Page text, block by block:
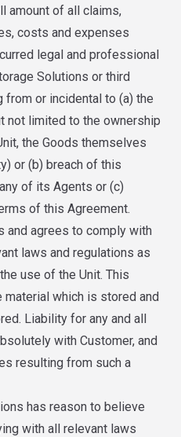
amount of all claims,
costs and expenses
legal and professional
Solutions or third
or incidental to (a) the
not limited to the ownership
the Goods themselves
or (b) breach of this
of its Agents or (c)
of this Agreement.
and agrees to comply with
laws and regulations as
use of the Unit. This
which is stored and
Liability for any and all
with Customer, and
resulting from such a
has reason to believe
with all relevant laws